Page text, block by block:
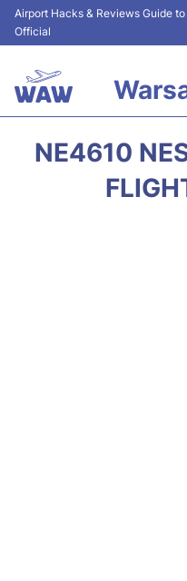
Airport Hacks & Reviews Guide
Official
NE4610